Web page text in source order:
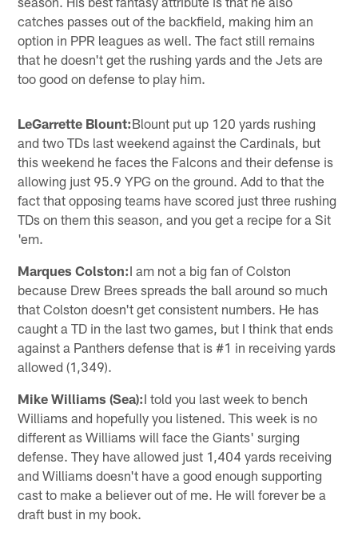
catches passes out of the backfield, making him an
option in PPR leagues as well. The fact still remains
that he doesn't get the rushing yards and the Jets are
too good on defense to play him.
LeGarrette Blount:Blount put up 120 yards rushing
and two TDs last weekend against the Cardinals, but
this weekend he faces the Falcons and their defense is
allowing just 95.9 YPG on the ground. Add to that the
fact that opposing teams have scored just three rushing
TDs on them this season, and you get a recipe for a Sit
'em.
Marques Colston:I am not a big fan of Colston
because Drew Brees spreads the ball around so much
that Colston doesn't get consistent numbers. He has
caught a TD in the last two games, but I think that ends
against a Panthers defense that is #1 in receiving yards
allowed (1,349).
Mike Williams (Sea):I told you last week to bench
Williams and hopefully you listened. This week is no
different as Williams will face the Giants' surging
defense. They have allowed just 1,404 yards receiving
and Williams doesn't have a good enough supporting
cast to make a believer out of me. He will forever be a
draft bust in my book.